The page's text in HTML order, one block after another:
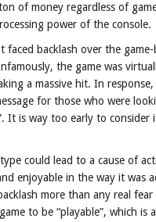
of money regardless of
power of the console.
faced backlash over the
the game was
a massive hit. In
for those who were
It is way too early to
could lead to a cause of
enjoyable in the way it was
more than any real
to be “playable”, which is